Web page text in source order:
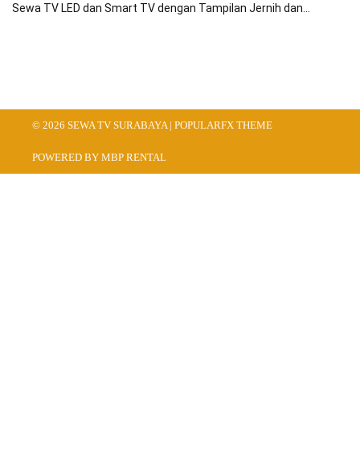
Sewa TV LED dan Smart TV dengan Tampilan Jernih dan…
© 2026 SEWA TV SURABAYA | POPULARFX THEME
POWERED BY MBP RENTAL